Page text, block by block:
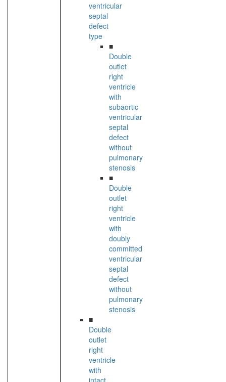
ventricular
septal
defect
type
■
Double
outlet
right
ventricle
with
subaortic
ventricular
septal
defect
without
pulmonary
stenosis
■
Double
outlet
right
ventricle
with
doubly
committed
ventricular
septal
defect
without
pulmonary
stenosis
■
Double
outlet
right
ventricle
with